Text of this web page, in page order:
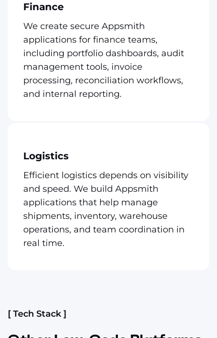
Finance
We create secure Appsmith
applications for finance teams,
including portfolio dashboards, audit
management tools, invoice
processing, reconciliation workflows,
and internal reporting.
Logistics
Efficient logistics depends on visibility
and speed. We build Appsmith
applications that help manage
shipments, inventory, warehouse
operations, and team coordination in
real time.
[ Tech Stack ]